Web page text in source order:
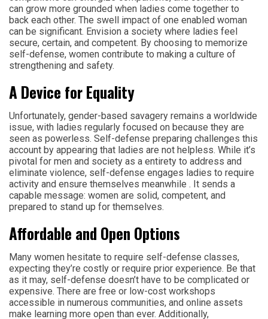
can grow more grounded when ladies come together to
back each other. The swell impact of one enabled woman
can be significant. Envision a society where ladies feel
secure, certain, and competent. By choosing to memorize
self-defense, women contribute to making a culture of
strengthening and safety.
A Device for Equality
Unfortunately, gender-based savagery remains a worldwide
issue, with ladies regularly focused on because they are
seen as powerless. Self-defense preparing challenges this
account by appearing that ladies are not helpless. While it’s
pivotal for men and society as a entirety to address and
eliminate violence, self-defense engages ladies to require
activity and ensure themselves meanwhile . It sends a
capable message: women are solid, competent, and
prepared to stand up for themselves.
Affordable and Open Options
Many women hesitate to require self-defense classes,
expecting they’re costly or require prior experience. Be that
as it may, self-defense doesn’t have to be complicated or
expensive. There are free or low-cost workshops
accessible in numerous communities, and online assets
make learning more open than ever. Additionally,